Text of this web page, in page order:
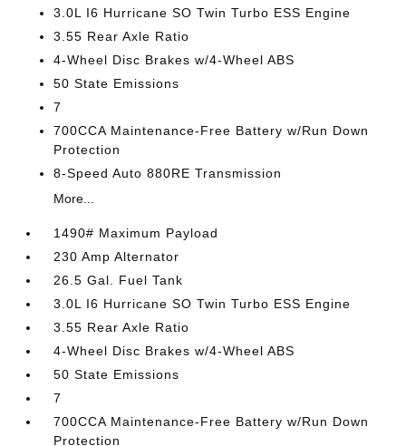
3.0L I6 Hurricane SO Twin Turbo ESS Engine
3.55 Rear Axle Ratio
4-Wheel Disc Brakes w/4-Wheel ABS
50 State Emissions
7
700CCA Maintenance-Free Battery w/Run Down
Protection
8-Speed Auto 880RE Transmission
More...
1490# Maximum Payload
230 Amp Alternator
26.5 Gal. Fuel Tank
3.0L I6 Hurricane SO Twin Turbo ESS Engine
3.55 Rear Axle Ratio
4-Wheel Disc Brakes w/4-Wheel ABS
50 State Emissions
7
700CCA Maintenance-Free Battery w/Run Down
Protection